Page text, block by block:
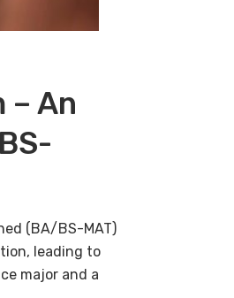
– An
(BA/BS-MAT)
leading to
major and a